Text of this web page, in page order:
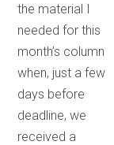
the material I
needed for this
month’s column
when, just a few
days before
deadline, we
received a